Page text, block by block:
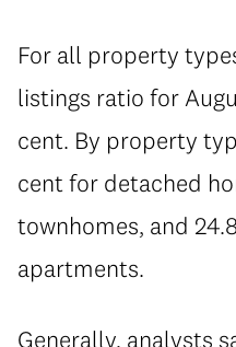
For all property
listings ratio for
cent. By property
cent for detached
townhomes, and
apartments.
Generally, analysts